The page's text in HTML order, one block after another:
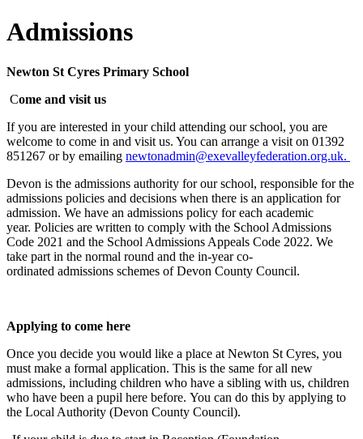
Admissions
Newton St Cyres Primary School
Come and visit us
If you are interested in your child attending our school, you are
welcome to come in and visit us. You can arrange a visit on 01392
851267 or by emailing newtonadmin@exevalleyfederation.org.uk.
Devon is the admissions authority for our school, responsible for the
admissions policies and decisions when there is an application for
admission. We have an admissions policy for each academic
year. Policies are written to comply with the School Admissions
Code 2021 and the School Admissions Appeals Code 2022. We
take part in the normal round and the in-year co-
ordinated admissions schemes of Devon County Council.
Applying to come here
Once you decide you would like a place at Newton St Cyres, you
must make a formal application. This is the same for all new
admissions, including children who have a sibling with us, children
who have been a pupil here before. You can do this by applying to
the Local Authority (Devon County Council).